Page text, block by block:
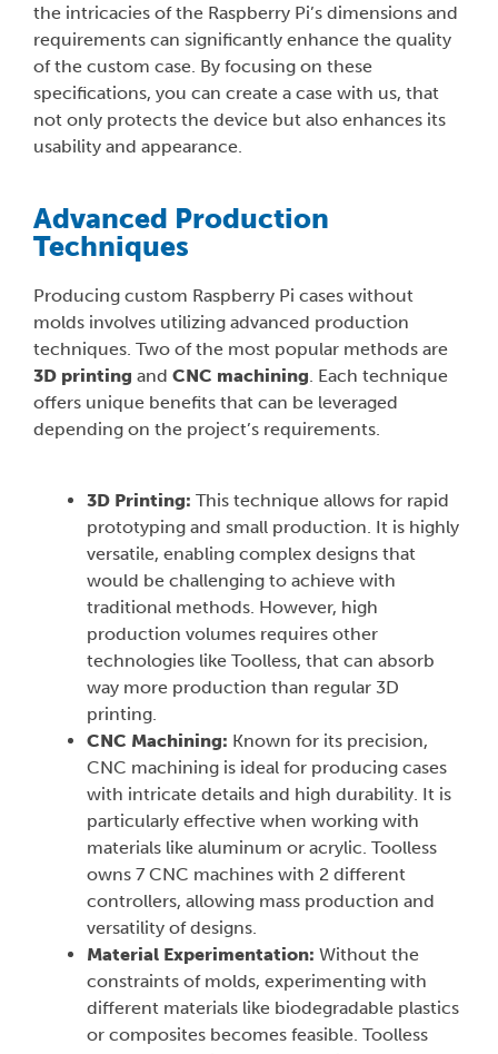
the intricacies of the Raspberry Pi’s dimensions and
requirements can significantly enhance the quality
of the custom case. By focusing on these
specifications, you can create a case with us, that
not only protects the device but also enhances its
usability and appearance.
Advanced Production
Techniques
Producing custom Raspberry Pi cases without
molds involves utilizing advanced production
techniques. Two of the most popular methods are
3D printing and CNC machining . Each technique
offers unique benefits that can be leveraged
depending on the project’s requirements.
3D Printing: This technique allows for rapid
prototyping and small production. It is highly
versatile, enabling complex designs that
would be challenging to achieve with
traditional methods. However, high
production volumes requires other
technologies like Toolless, that can absorb
way more production than regular 3D
printing.
CNC Machining: Known for its precision,
CNC machining is ideal for producing cases
with intricate details and high durability. It is
particularly effective when working with
materials like aluminum or acrylic. Toolless
owns 7 CNC machines with 2 different
controllers, allowing mass production and
versatility of designs.
Material Experimentation: Without the
constraints of molds, experimenting with
different materials like biodegradable plastics
or composites becomes feasible. Toolless